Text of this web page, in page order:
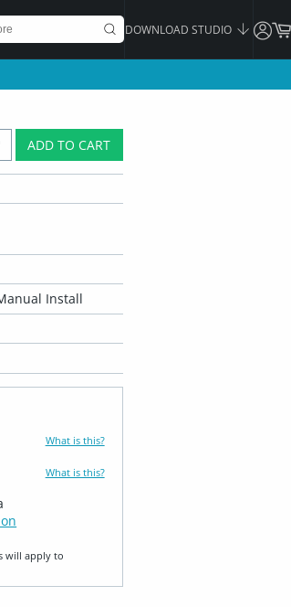
DOWNLOAD STUDIO
ADD TO CART
Install
What is this?
What is this?
will apply to